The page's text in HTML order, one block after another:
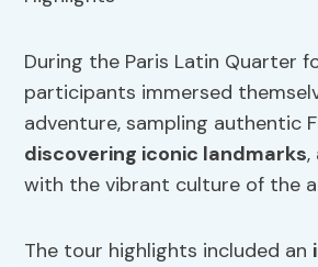
During the Paris Latin Quarter
participants immersed
adventure, sampling authentic
discovering iconic landmarks,
with the vibrant culture of the
The tour highlights included an